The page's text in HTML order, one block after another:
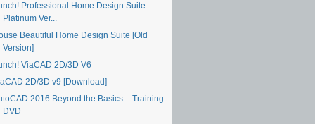
Professional Home Design Suite
Platinum Ver...
Beautiful Home Design Suite [Old
Version]
ViaCAD 2D/3D V6
2D/3D v9 [Download]
2016 Beyond the Basics – Training
DVD